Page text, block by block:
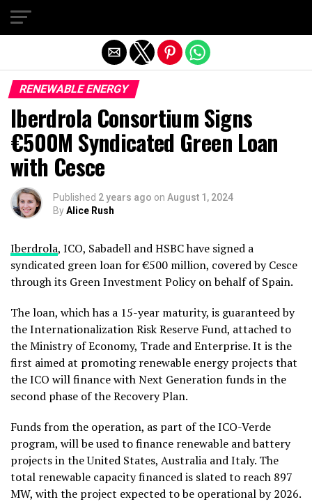
RENEWABLE ENERGY
Iberdrola Consortium Signs
€500M Syndicated Green Loan
with Cesce
Published 2 years ago on August 1, 2024
ByAlice Rush
Iberdrola, ICO, Sabadell and HSBC have signed a
syndicated green loan for €500 million, covered by Cesce
through its Green Investment Policy on behalf of Spain.
The loan, which has a 15-year maturity, is guaranteed by
the Internationalization Risk Reserve Fund, attached to
the Ministry of Economy, Trade and Enterprise. It is the
first aimed at promoting renewable energy projects that
the ICO will finance with Next Generation funds in the
second phase of the Recovery Plan.
Funds from the operation, as part of the ICO-Verde
program, will be used to finance renewable and battery
projects in the United States, Australia and Italy. The
total renewable capacity financed is slated to reach 897
MW, with the project expected to be operational by 2026.